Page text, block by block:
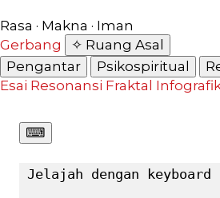
Rasa · Makna · Iman
Gerbang
✧ Ruang Asal
Pengantar
Psikospiritual
Esai Resonansi Fraktal
⌨︎
Jelajah dengan keyboard